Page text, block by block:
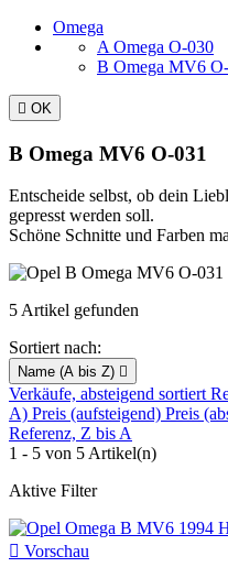
Omega
A Omega O-030
B Omega MV6
 OK
B Omega MV6 O-031
Entscheide selbst, ob dein
gepresst werden soll.
Schöne Schnitte und Farben
5 Artikel gefunden
Sortiert nach:
Name (A bis Z) 
Verkäufe, absteigend sortiert
A) Preis (aufsteigend) Preis
Referenz, Z bis A
1 - 5 von 5 Artikel(n)
Aktive Filter
 Vorschau